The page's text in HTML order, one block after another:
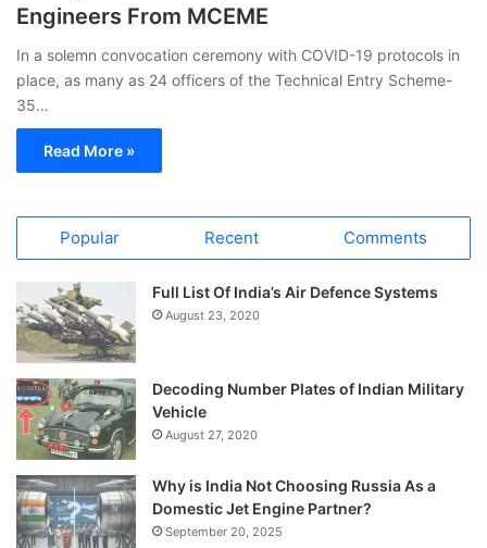
Engineers From MCEME
In a solemn convocation ceremony with COVID-19 protocols in
place, as many as 24 officers of the Technical Entry Scheme-
35…
Read More »
Popular Recent Comments
Full List Of India’s Air Defence Systems
August 23, 2020
Decoding Number Plates of Indian Military
Vehicle
August 27, 2020
Why is India Not Choosing Russia As a
Domestic Jet Engine Partner?
September 20, 2025